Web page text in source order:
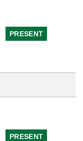
PRESENT
PRESENT